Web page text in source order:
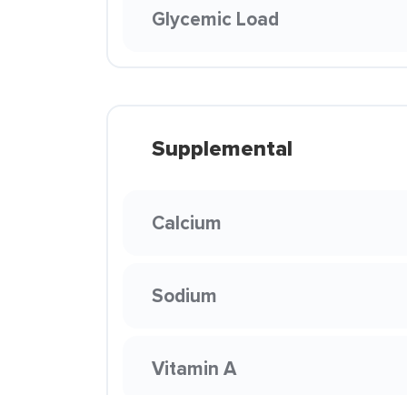
Glycemic Load
Supplemental
Calcium
Sodium
Vitamin A